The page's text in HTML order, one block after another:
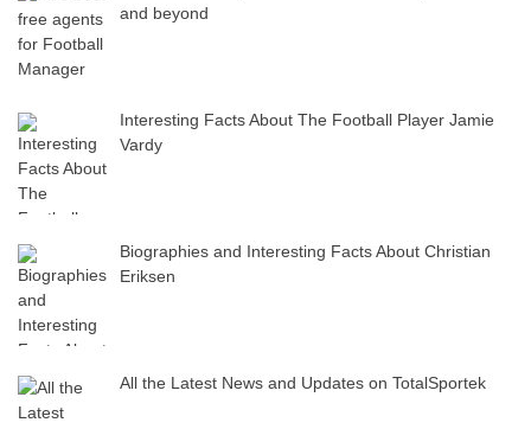
and beyond
Interesting Facts About The Football Player Jamie
Vardy
Biographies and Interesting Facts About Christian
Eriksen
All the Latest News and Updates on TotalSportek